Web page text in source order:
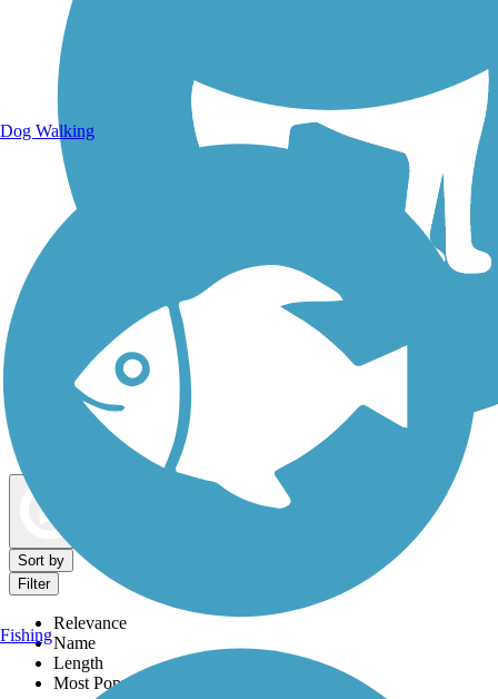
Dog Walking Trails
Sort by
Filter
Relevance
Name
Length
Most Popular
Dog Walking
Fishing